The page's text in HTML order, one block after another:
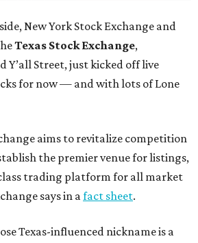
New York Stock Exchange and
Texas Stock Exchange,
Y’all Street, just kicked off live
for now — and with lots of Lone
aims to revitalize competition
the premier venue for listings,
trading platform for all market
says in afact sheet.
Texas-influenced nickname is a